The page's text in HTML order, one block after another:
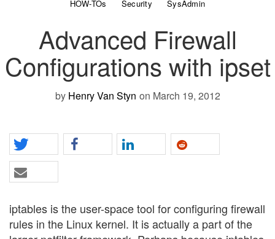
HOW-TOs Security SysAdmin
Advanced Firewall
Configurations with ipset
by Henry Van Styn on March 19, 2012
iptables is the user-space tool for configuring firewall
rules in the Linux kernel. It is actually a part of the